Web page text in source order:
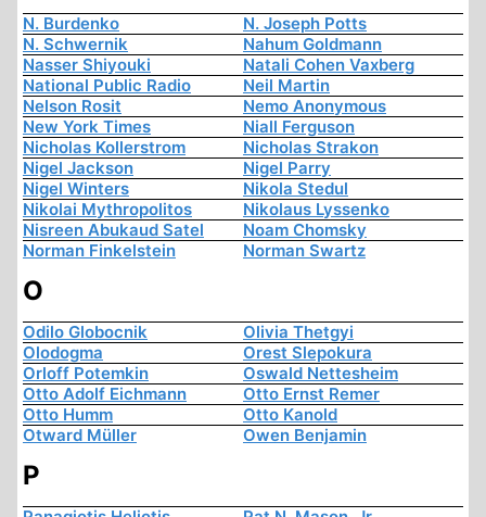
N. Burdenko
N. Joseph Potts
N. Schwernik
Nahum Goldmann
Nasser Shiyouki
Natali Cohen Vaxberg
National Public Radio
Neil Martin
Nelson Rosit
Nemo Anonymous
New York Times
Niall Ferguson
Nicholas Kollerstrom
Nicholas Strakon
Nigel Jackson
Nigel Parry
Nigel Winters
Nikola Stedul
Nikolai Mythropolitos
Nikolaus Lyssenko
Nisreen Abukaud Satel
Noam Chomsky
Norman Finkelstein
Norman Swartz
O
Odilo Globocnik
Olivia Thetgyi
Olodogma
Orest Slepokura
Orloff Potemkin
Oswald Nettesheim
Otto Adolf Eichmann
Otto Ernst Remer
Otto Humm
Otto Kanold
Otward Müller
Owen Benjamin
P